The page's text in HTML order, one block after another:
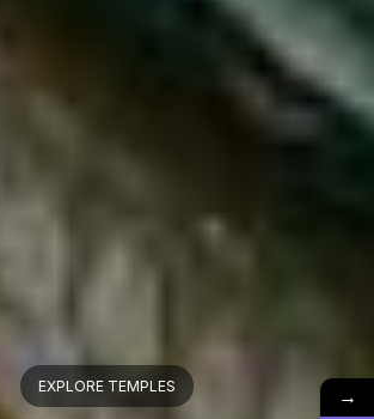
EXPLORE COASTAL KARNATAKA →